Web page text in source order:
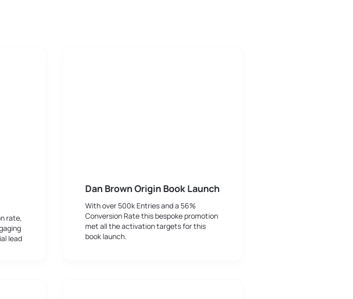
rate,
lead
Dan Brown Origin Book Launch
With over 500k Entries and a 56%
Conversion Rate this bespoke promotion
met all the activation targets for this
book launch.